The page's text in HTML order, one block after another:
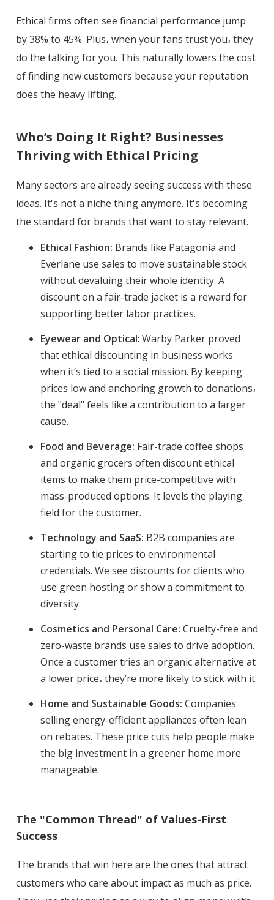
Ethical firms often see financial performance jump
by 38% to 45%. Plus، when your fans trust you، they
do the talking for you. This naturally lowers the cost
of finding new customers because your reputation
does the heavy lifting.
Who’s Doing It Right? Businesses
Thriving with Ethical Pricing
Many sectors are already seeing success with these
ideas. It's not a niche thing anymore. It's becoming
the standard for brands that want to stay relevant.
Ethical Fashion: Brands like Patagonia and
Everlane use sales to move sustainable stock
without devaluing their whole identity. A
discount on a fair-trade jacket is a reward for
supporting better labor practices.
Eyewear and Optical: Warby Parker proved
that ethical discounting in business works
when it’s tied to a social mission. By keeping
prices low and anchoring growth to donations،
the "deal" feels like a contribution to a larger
cause.
Food and Beverage: Fair-trade coffee shops
and organic grocers often discount ethical
items to make them price-competitive with
mass-produced options. It levels the playing
field for the customer.
Technology and SaaS: B2B companies are
starting to tie prices to environmental
credentials. We see discounts for clients who
use green hosting or show a commitment to
diversity.
Cosmetics and Personal Care: Cruelty-free and
zero-waste brands use sales to drive adoption.
Once a customer tries an organic alternative at
a lower price، they’re more likely to stick with it.
Home and Sustainable Goods: Companies
selling energy-efficient appliances often lean
on rebates. These price cuts help people make
the big investment in a greener home more
manageable.
The "Common Thread" of Values-First
Success
The brands that win here are the ones that attract
customers who care about impact as much as price.